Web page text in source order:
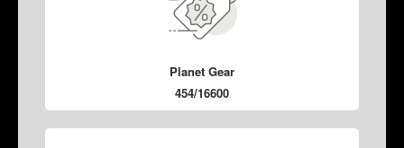
Planet Gear
454/16600